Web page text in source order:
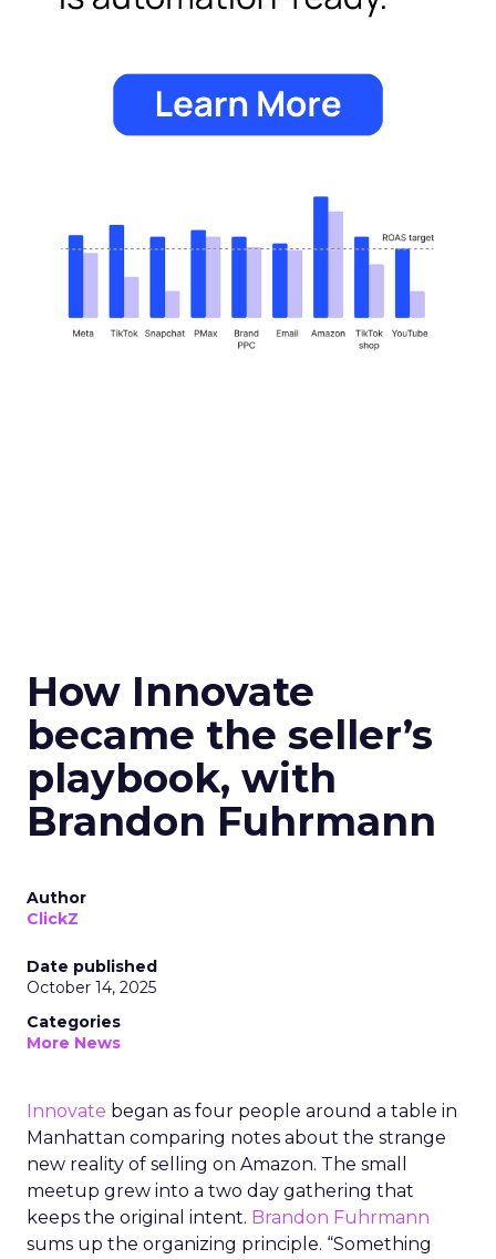
How Innovate
became the seller’s
playbook, with
Brandon Fuhrmann
Author
ClickZ
Date published
October 14, 2025
Categories
More News
Innovate began as four people around a table in
Manhattan comparing notes about the strange
new reality of selling on Amazon. The small
meetup grew into a two day gathering that
keeps the original intent. Brandon Fuhrmann
sums up the organizing principle. “Something